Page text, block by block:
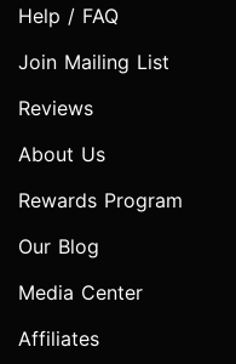
Help / FAQ
Join Mailing List
Reviews
About Us
Rewards Program
Our Blog
Media Center
Affiliates